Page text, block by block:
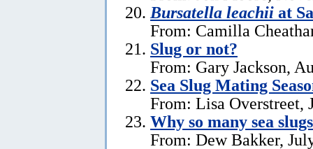
Bursatella leachii at
From: Camilla
Slug or not?
From: Gary Jackson,
Sea Slug Mating
From: Lisa Overstreet,
Why so many sea
From: Dew Bakker,